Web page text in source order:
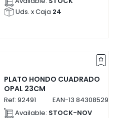
Uds. x Caja 24
PLATO HONDO CUADRADO
OPAL 23CM
Ref: 92491 EAN-13
Available: STOCK-NOV